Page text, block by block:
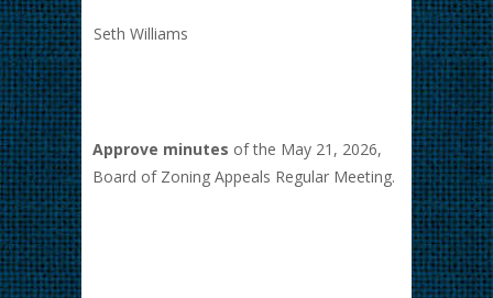
Seth Williams
Approve minutes of the May 21, 2026,
Board of Zoning Appeals Regular Meeting.